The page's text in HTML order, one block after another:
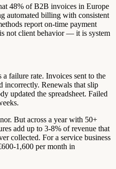
48% of B2B invoices in Europe
automated billing with consistent
report on-time payment
not client behavior — it is system
failure rate. Invoices sent to the
incorrectly. Renewals that slip
updated the spreadsheet. Failed
But across a year with 50+
add up to 3-8% of revenue that
collected. For a service business
1,600 per month in